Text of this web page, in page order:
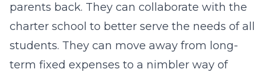
parents back. They can collaborate with the
charter school to better serve the needs of all
students. They can move away from long-
term fixed expenses to a nimbler way of